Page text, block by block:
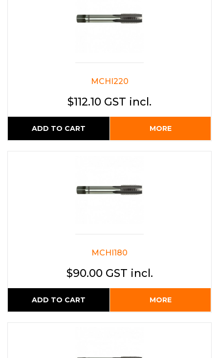
MCHI220
$112.10 GST incl.
ADD TO CART MORE
MCHI180
$90.00 GST incl.
ADD TO CART MORE